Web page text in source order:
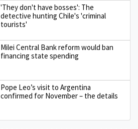
'They don't have bosses': The
detective hunting Chile's 'criminal
tourists'
Milei Central Bank reform would ban
financing state spending
Pope Leo’s visit to Argentina
confirmed for November – the details